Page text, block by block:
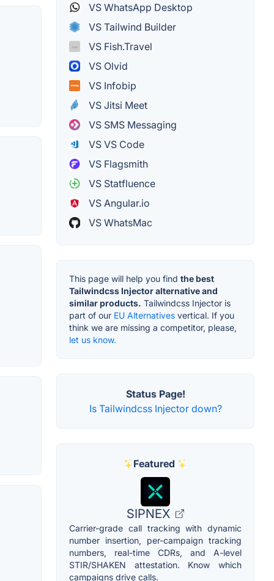
VS WhatsApp Desktop
VS Tailwind Builder
VS Fish.Travel
VS Olvid
VS Infobip
VS Jitsi Meet
VS SMS Messaging
VS VS Code
VS Flagsmith
VS Statfluence
VS Angular.io
VS WhatsMac
This page will help you find the best
Tailwindcss Injector alternative and
similar products. Tailwindcss Injector is
part of our EU Alternatives vertical. If you
think we are missing a competitor, please,
let us know.
Status Page!
Is Tailwindcss Injector down?
Featured
SIPNEX
Carrier-grade call tracking with dynamic
number insertion, per-campaign tracking
numbers, real-time CDRs, and A-level
STIR/SHAKEN attestation. Know which
campaigns drive calls.